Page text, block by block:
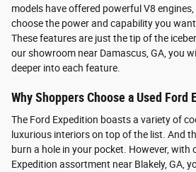
models have offered powerful V8
choose the power and capability you
These features are just the tip of the
our showroom near Damascus, GA, you
deeper into each feature.
Why Shoppers Choose a Used Ford
The Ford Expedition boasts a variety of
luxurious interiors on top of the list. And
burn a hole in your pocket. However, with
Expedition assortment near Blakely, GA,